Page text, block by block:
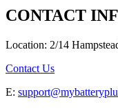
CONTACT
Location: 2/14
Contact Us
E: